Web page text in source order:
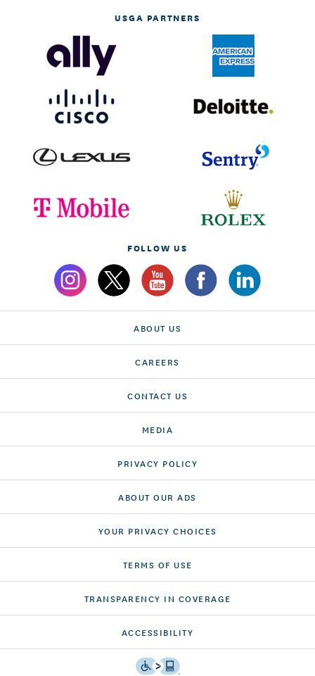
USGA PARTNERS
FOLLOW US
ABOUT US
CAREERS
CONTACT US
MEDIA
PRIVACY POLICY
ABOUT OUR ADS
YOUR PRIVACY CHOICES
TERMS OF USE
TRANSPARENCY IN COVERAGE
ACCESSIBILITY